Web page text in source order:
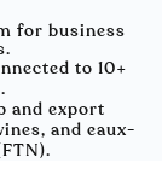
for business
to 10+
and export
and eaux-